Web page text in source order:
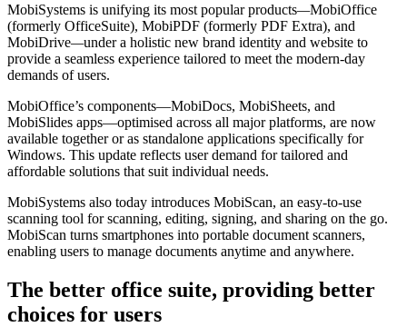
MobiSystems is unifying its most popular products—MobiOffice
(formerly OfficeSuite), MobiPDF (formerly PDF Extra), and
MobiDrive—under a holistic new brand identity and website to
provide a seamless experience tailored to meet the modern-day
demands of users.
MobiOffice’s components—MobiDocs, MobiSheets, and
MobiSlides apps—optimised across all major platforms, are now
available together or as standalone applications specifically for
Windows. This update reflects user demand for tailored and
affordable solutions that suit individual needs.
MobiSystems also today introduces MobiScan, an easy-to-use
scanning tool for scanning, editing, signing, and sharing on the go.
MobiScan turns smartphones into portable document scanners,
enabling users to manage documents anytime and anywhere.
The better office suite, providing better
choices for users